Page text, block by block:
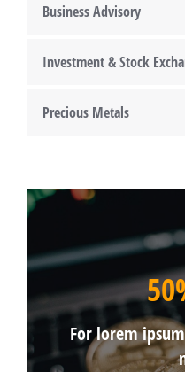
Business Advisory
Investment & Stock
Precious Metals
For lorem